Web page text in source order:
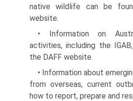
native wildlife can be
website.
• Information on
activities, including the
the DAFF website.
• Information about
from overseas, current
how to report, prepare and